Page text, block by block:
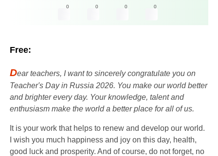
0 0 0 0
Free:
Dear teachers, I want to sincerely congratulate you on
Teacher's Day in Russia 2026. You make our world better
and brighter every day. Your knowledge, talent and
enthusiasm make the world a better place for all of us.
It is your work that helps to renew and develop our world.
I wish you much happiness and joy on this day, health,
good luck and prosperity. And of course, do not forget, no